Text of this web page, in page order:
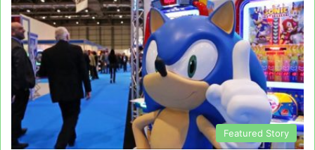
Featured Story